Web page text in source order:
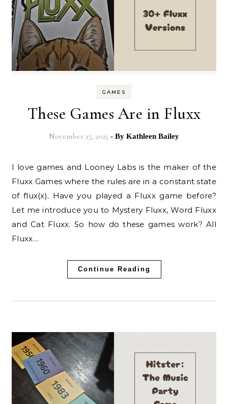
GAMES
These Games Are in Fluxx
November 27, 2025 - By Kathleen Bailey
I love games and Looney Labs is the maker of the
Fluxx Games where the rules are in a constant state
of flux(x). Have you played a Fluxx game before?
Let me introduce you to Mystery Fluxx, Word Fluxx
and Cat Fluxx. So how do these games work? All
Fluxx…
Continue Reading